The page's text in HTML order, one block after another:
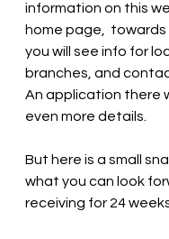
information on this
home page,
you will see info for
branches, and
An application there
even more details.
But here is a small
what you can look
receiving for 24